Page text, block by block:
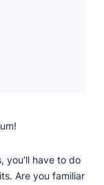
you’ll have to do
Are you familiar